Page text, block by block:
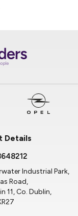
Details
Industrial Park,
Road,
11, Co. Dublin,